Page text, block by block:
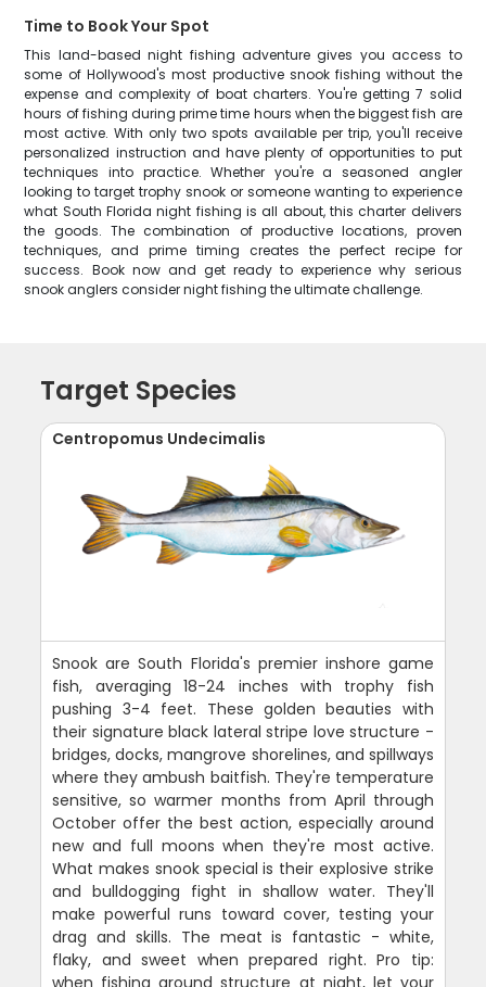
Time to Book Your Spot
This land-based night fishing adventure gives you access to
some of Hollywood's most productive snook fishing without the
expense and complexity of boat charters. You're getting 7 solid
hours of fishing during prime time hours when the biggest fish are
most active. With only two spots available per trip, you'll receive
personalized instruction and have plenty of opportunities to put
techniques into practice. Whether you're a seasoned angler
looking to target trophy snook or someone wanting to experience
what South Florida night fishing is all about, this charter delivers
the goods. The combination of productive locations, proven
techniques, and prime timing creates the perfect recipe for
success. Book now and get ready to experience why serious
snook anglers consider night fishing the ultimate challenge.
Target Species
Centropomus Undecimalis
Snook are South Florida's premier inshore game
fish, averaging 18-24 inches with trophy fish
pushing 3-4 feet. These golden beauties with
their signature black lateral stripe love structure -
bridges, docks, mangrove shorelines, and spillways
where they ambush baitfish. They're temperature
sensitive, so warmer months from April through
October offer the best action, especially around
new and full moons when they're most active.
What makes snook special is their explosive strike
and bulldogging fight in shallow water. They'll
make powerful runs toward cover, testing your
drag and skills. The meat is fantastic - white,
flaky, and sweet when prepared right. Pro tip:
when fishing around structure at night, let your